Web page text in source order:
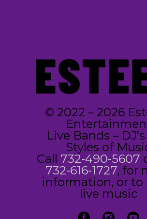
© 2022 – 2026
Live Bands –
Styles of
Call 732-490-5607
732-616-1727, for
information, or to
live music